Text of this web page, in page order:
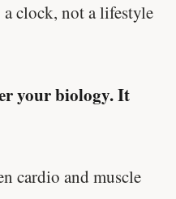
clock, not a lifestyle
your biology. It
cardio and muscle